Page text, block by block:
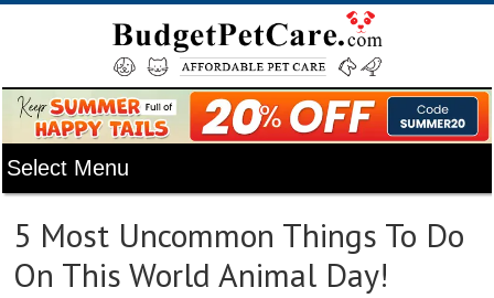
5 Most Uncommon Things To Do
On This World Animal Day!